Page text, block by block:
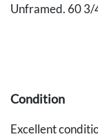
Unframed. 60
Condition
Excellent